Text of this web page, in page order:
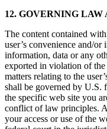
12. GOVERNING
The content contained
user’s convenience and/
information, data or any
exported in violation of
matters relating to the
shall be governed by U.S.
the specific web site you
conflict of law principles.
your access or use of the